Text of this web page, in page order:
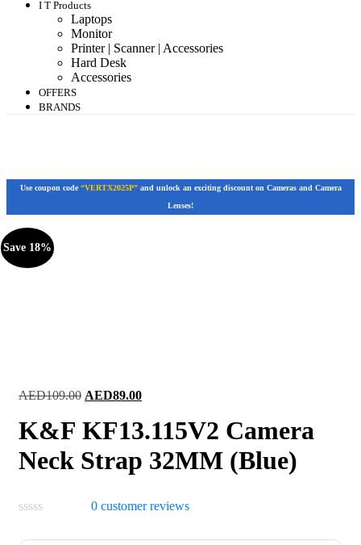
I T Products
Laptops
Monitor
Printer | Scanner | Accessories
Hard Desk
Accessories
OFFERS
BRANDS
Use coupon code “VERTX2025P”and unlock an exciting discount on Cameras and Camera
Lenses!
Save 18%
AED109.00 Original
was:
AED109.00.
AED89.00Current
is:
AED89.00.
K&F KF13.115V2 Camera
Neck Strap 32MM (Blue)
0 customer reviews